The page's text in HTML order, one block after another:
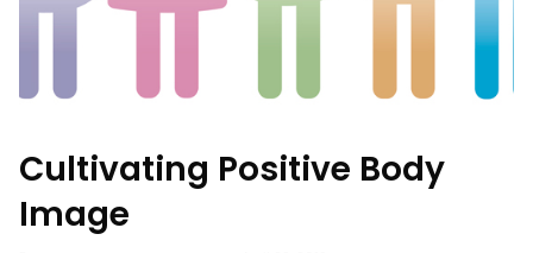
Cultivating Positive Body
Image